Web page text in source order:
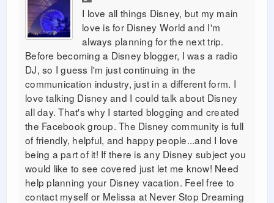
I love all things Disney, but my main
love is for Disney World and I'm
always planning for the next trip.
Before becoming a Disney blogger, I was a radio
DJ, so I guess I'm just continuing in the
communication industry, just in a different form. I
love talking Disney and I could talk about Disney
all day. That's why I started blogging and created
the Facebook group. The Disney community is full
of friendly, helpful, and happy people...and I love
being a part of it! If there is any Disney subject you
would like to see covered just let me know! Need
help planning your Disney vacation. Feel free to
contact myself or Melissa at Never Stop Dreaming